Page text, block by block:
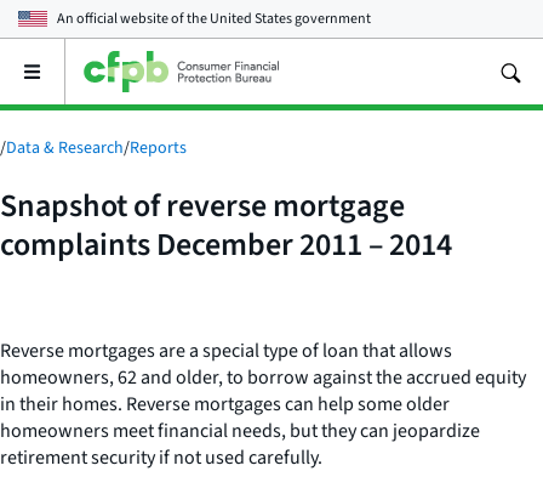
An official website of theUnited States government
Open
main
menu
/Data & Research/Reports
Snapshot of reverse mortgage
complaints December 2011 – 2014
Reverse mortgages are a special type of loan that allows
homeowners, 62 and older, to borrow against the accrued equity
in their homes. Reverse mortgages can help some older
homeowners meet financial needs, but they can jeopardize
retirement security if not used carefully.